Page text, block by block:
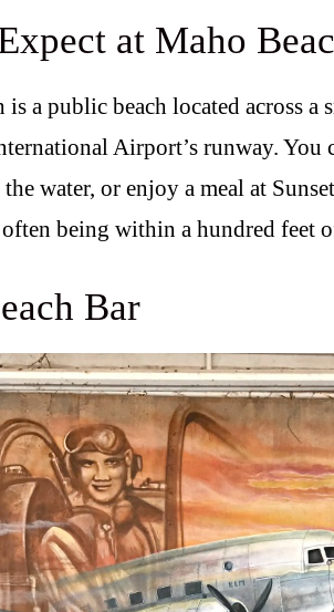
at Maho
is a public beach located across a
Airport’s runway. You
water, or enjoy a meal at
being within a hundred feet
Bar